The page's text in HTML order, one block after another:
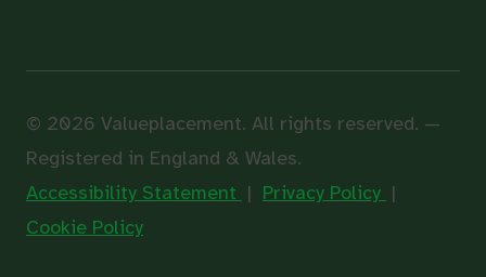
© 2026 Valueplacement. All rights reserved. —
Registered in England & Wales.
Accessibility Statement | Privacy Policy |
Cookie Policy